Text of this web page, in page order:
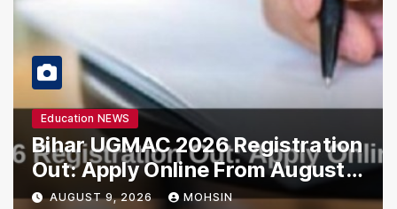
Education NEWS
Bihar UGMAC 2026 Registration
Out: Apply Online From August
10AUGUST 9, 2026 MOHSIN